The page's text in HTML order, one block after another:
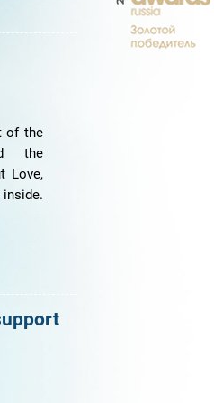
of the
the
Love,